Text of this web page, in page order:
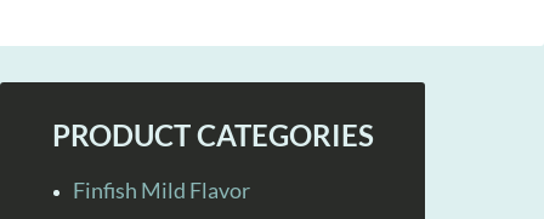
PRODUCT CATEGORIES
Finfish Mild Flavor